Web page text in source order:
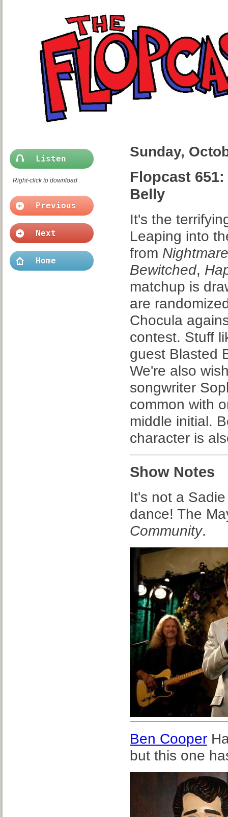
Listen
Right-click to download
Previous
Next
Home
Sunday,
Flopcast
Belly
It's the
Leaping into
from
Bewitched,
matchup is
are
Chocula
contest. Stuff
guest Blasted
We're also
songwriter
common with
middle initial.
character is
Show Notes
It's not a
dance! The
Community.
Ben Cooper
but this one